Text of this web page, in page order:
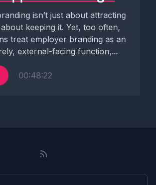
isn’t just about attracting
keeping it. Yet, too often,
treat employer branding as an
external-facing function,...
00:48:22